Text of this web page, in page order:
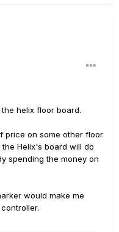
helix floor board.
price on some other floor
Helix's board will do
spending the money on
would make me